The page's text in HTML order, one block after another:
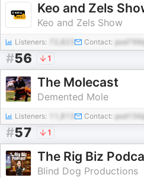
Keo and Zels
Keo and Zels Show
Listeners: Contact:
#56 1
The Molecast
Demented Mole
Listeners: Contact:
#57 1
The Rig Biz
Blind Dog Productions